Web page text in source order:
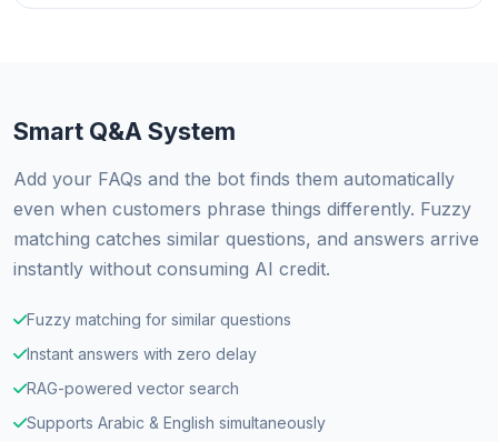
Smart Q&A System
Add your FAQs and the bot finds them automatically
even when customers phrase things differently. Fuzzy
matching catches similar questions, and answers arrive
instantly without consuming AI credit.
Fuzzy matching for similar questions
Instant answers with zero delay
RAG-powered vector search
Supports Arabic & English simultaneously